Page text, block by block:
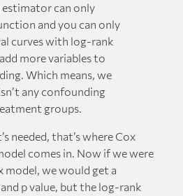
can only
and you can only
curves with log-rank
more variables to
Which means, we
any confounding
groups.
needed, that’s where Cox
comes in. Now if we were
model, we would get a
p value, but the log-rank